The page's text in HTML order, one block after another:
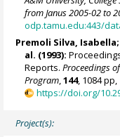
from Janus 2005-02 to
odp.tamu.edu:443/
Premoli Silva,
al. (1993):
Reports.Proceedings
Program,144, 1084 pp,
https://doi.org/
Project(s):